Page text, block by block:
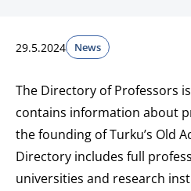
29.5.2024 News
The Directory of Professors
contains information about
the founding of Turku’s Old
Directory includes full
universities and research